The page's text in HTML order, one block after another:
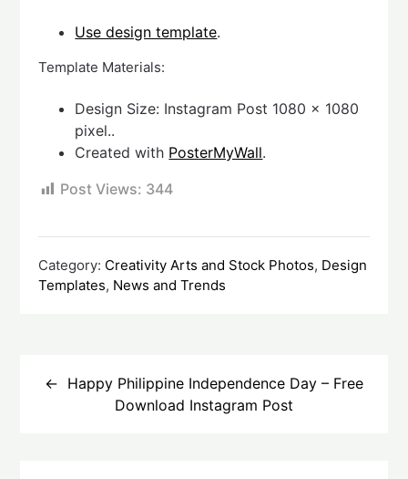
Use design template.
Template Materials:
Design Size: Instagram Post 1080 x 1080
pixel..
Created with PosterMyWall.
Post Views: 344
Category: Creativity Arts and Stock Photos, Design
Templates, News and Trends
navigation
Happy Philippine Independence Day – Free
Download Instagram Post